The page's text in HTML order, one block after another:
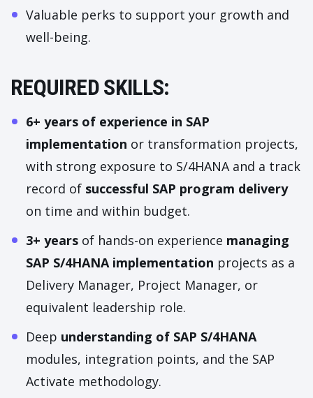
Valuable perks to support your growth and
well-being.
REQUIRED SKILLS:
6+ years of experience in SAP
implementation or transformation projects,
with strong exposure to S/4HANA and a track
record of successful SAP program delivery
on time and within budget.
3+ years of hands-on experience managing
SAP S/4HANA implementation projects as a
Delivery Manager, Project Manager, or
equivalent leadership role.
Deep understanding of SAP S/4HANA
modules, integration points, and the SAP
Activate methodology.